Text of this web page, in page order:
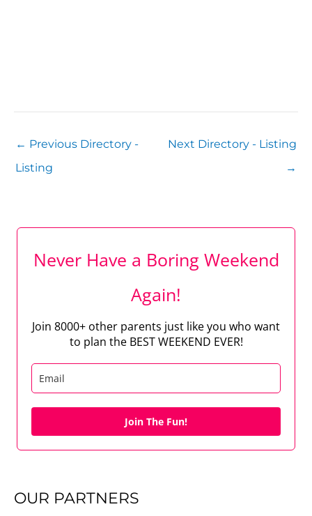
← Previous Directory -
Listing
Next Directory - Listing
→
Never Have a Boring Weekend
Again!
Join 8000+ other parents just like you who want
to plan the BEST WEEKEND EVER!
Join The Fun!
OUR PARTNERS